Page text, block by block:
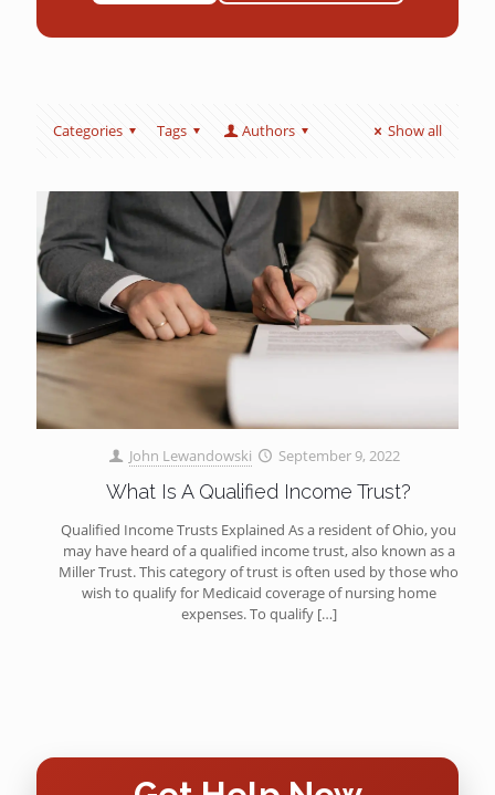
Categories Tags Authors Show all
John Lewandowski September 9, 2022
What Is A Qualified Income Trust?
Qualified Income Trusts Explained As a resident of Ohio, you
may have heard of a qualified income trust, also known as a
Miller Trust. This category of trust is often used by those who
wish to qualify for Medicaid coverage of nursing home
expenses. To qualify[…]